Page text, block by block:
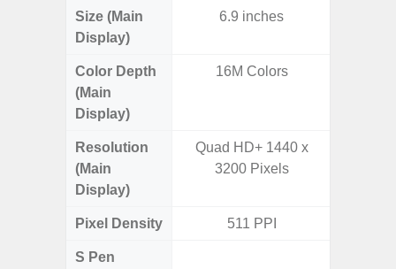
Size (Main
Display)
6.9 inches
Color Depth
(Main
Display)
16M Colors
Resolution
(Main
Display)
Quad HD+ 1440 x
3200 Pixels
Pixel Density 511 PPI
S Pen